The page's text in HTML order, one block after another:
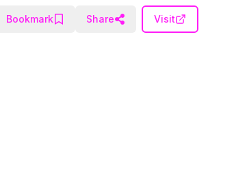
Bookmark Share Visit